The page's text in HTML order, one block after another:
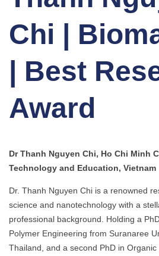
Chi |
| Best
Award
Dr Thanh Nguyen Chi, Ho Chi Minh
Technology and Education, Vietnam
Dr. Thanh Nguyen Chi is a renowned
science and nanotechnology with a
professional background. Holding a
Polymer Engineering from Suranaree
Thailand, and a second PhD in